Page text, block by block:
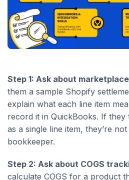
Step 1: Ask about
them a sample Shopify
explain what each line item
record it in QuickBooks. If
as a single line item, they’re
bookkeeper.
Step 2: Ask about COGS
calculate COGS for a product